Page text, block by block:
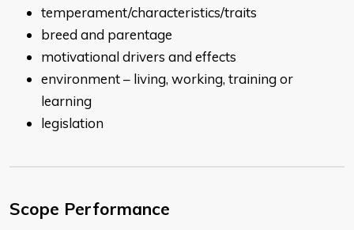
temperament/characteristics/traits
breed and parentage
motivational drivers and effects
environment – living, working, training or
learning
legislation
Scope Performance